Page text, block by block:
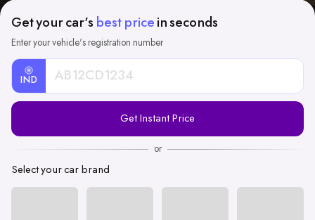
Get your car's best price in seconds
Enter your vehicle's registration number
IND
Registration
Get Instant Price
or
Select your car brand